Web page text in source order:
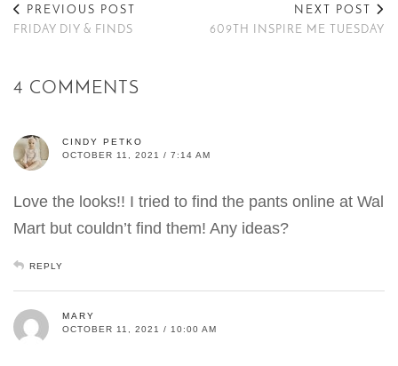
PREVIOUS POST
FRIDAY DIY & FINDS
NEXT POST
609TH INSPIRE ME TUESDAY
4 COMMENTS
CINDY PETKO
OCTOBER 11, 2021 / 7:14 AM
Love the looks!! I tried to find the pants online at Wal
Mart but couldn’t find them! Any ideas?
REPLY
MARY
OCTOBER 11, 2021 / 10:00 AM